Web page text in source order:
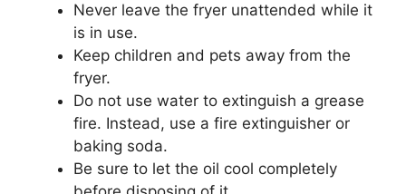
Never leave the fryer unattended while it
is in use.
Keep children and pets away from the
fryer.
Do not use water to extinguish a grease
fire. Instead, use a fire extinguisher or
baking soda.
Be sure to let the oil cool completely